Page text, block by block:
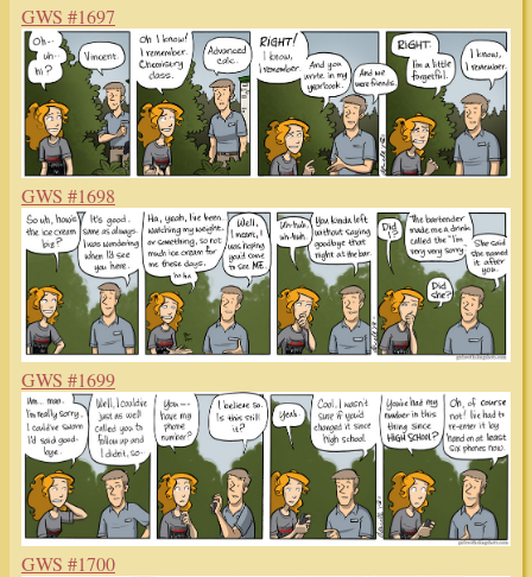
GWS #1697
GWS #1698
GWS #1699
GWS #1700